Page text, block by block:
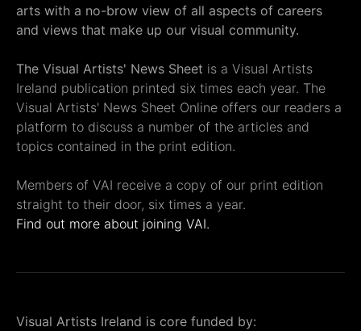
arts with a no-brow view of all aspects of careers
and views that make up our visual community.
The Visual Artists' News Sheet is a Visual Artists
Ireland publication printed six times each year. The
Visual Artists' News Sheet Online offers our readers a
platform to discuss a number of the articles and
topics contained in the print edition.
Members of VAI receive a copy of our print edition
straight to their door, six times a year.
Find out more about joining VAI.
Visual Artists Ireland is core funded by: